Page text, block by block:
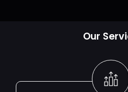
that has influenced pricing and
Marjan Island since the project was
a clearer outlook for the investment
Our